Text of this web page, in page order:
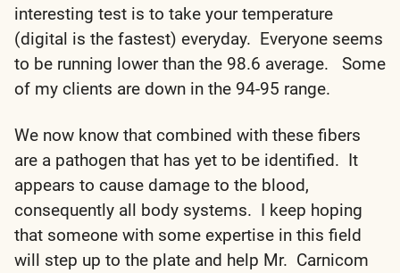
interesting test is to take your temperature
(digital is the fastest) everyday. Everyone seems
to be running lower than the 98.6 average. Some
of my clients are down in the 94-95 range.
We now know that combined with these fibers
are a pathogen that has yet to be identified. It
appears to cause damage to the blood,
consequently all body systems. I keep hoping
that someone with some expertise in this field
will step up to the plate and help Mr. Carnicom